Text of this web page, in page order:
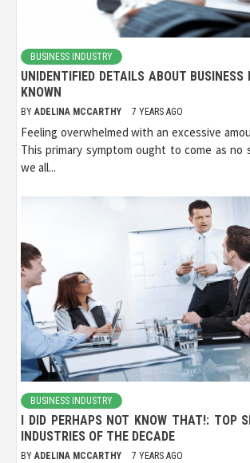
BUSINESS INDUSTRY
UNIDENTIFIED DETAILS ABOUT BUSINESS
KNOWN
BY ADELINA MCCARTHY 7 YEARS AGO
Feeling overwhelmed with an excessive
This primary symptom ought to come as no
we all...
BUSINESS INDUSTRY
I DID PERHAPS NOT KNOW THAT!: TOP
INDUSTRIES OF THE DECADE
BY ADELINA MCCARTHY 7 YEARS AGO